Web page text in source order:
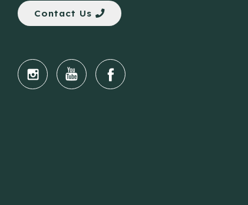
Contact Us